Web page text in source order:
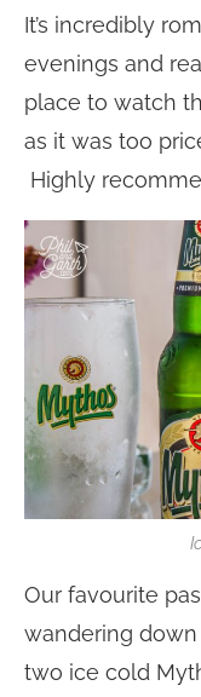
It’s incredibly
evenings and
place to watch
as it was too
Highly
Our favourite
wandering
two ice cold